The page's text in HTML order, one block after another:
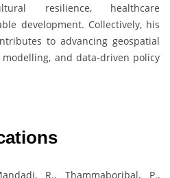
resilience, healthcare
development. Collectively, his
to advancing geospatial
and data-driven policy
R., Thammaboribal, P.,